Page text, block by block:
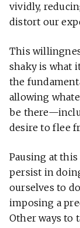
vividly,
distort our
This
shaky is what
the
allowing
be
desire to flee
Pausing at
persist in
ourselves to
imposing a
Other ways to